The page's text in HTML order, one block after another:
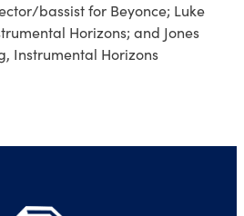
bassist for Beyonce; Luke
Horizons; and Jones
Instrumental Horizons